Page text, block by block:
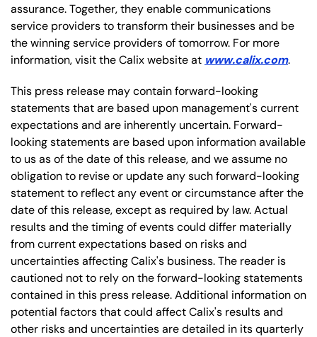
assurance. Together, they enable communications
service providers to transform their businesses and be
the winning service providers of tomorrow. For more
information, visit the Calix website at www.calix.com.
This press release may contain forward-looking
statements that are based upon management's current
expectations and are inherently uncertain. Forward-
looking statements are based upon information available
to us as of the date of this release, and we assume no
obligation to revise or update any such forward-looking
statement to reflect any event or circumstance after the
date of this release, except as required by law. Actual
results and the timing of events could differ materially
from current expectations based on risks and
uncertainties affecting Calix's business. The reader is
cautioned not to rely on the forward-looking statements
contained in this press release. Additional information on
potential factors that could affect Calix's results and
other risks and uncertainties are detailed in its quarterly